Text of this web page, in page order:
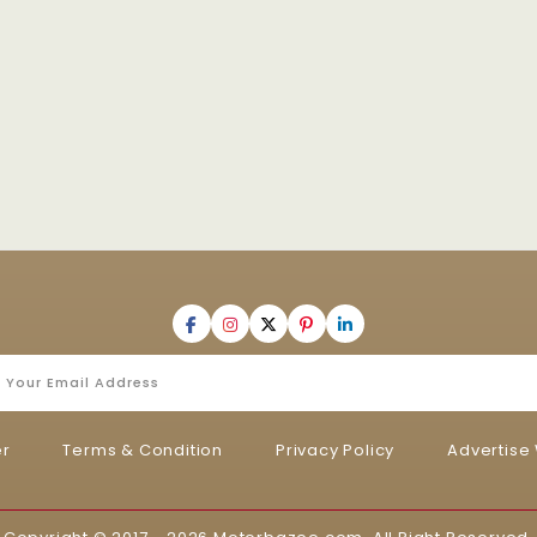
Terms & Condition Privacy Policy Advertise